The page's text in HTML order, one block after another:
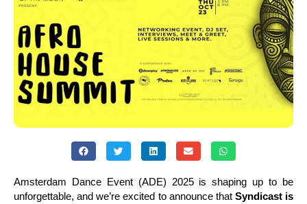
Amsterdam Dance Event (ADE) 2025 is shaping up to be
unforgettable, and we’re excited to announce that Syndicast is